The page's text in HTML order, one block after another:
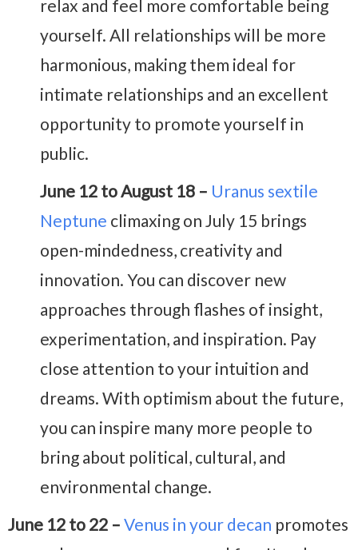
relax and feel more comfortable being
yourself. All relationships will be more
harmonious, making them ideal for
intimate relationships and an excellent
opportunity to promote yourself in
public.
June 12 to August 18 – Uranus sextile
Neptune climaxing on July 15 brings
open-mindedness, creativity and
innovation. You can discover new
approaches through flashes of insight,
experimentation, and inspiration. Pay
close attention to your intuition and
dreams. With optimism about the future,
you can inspire many more people to
bring about political, cultural, and
environmental change.
June 12 to 22 – Venus in your decan promotes